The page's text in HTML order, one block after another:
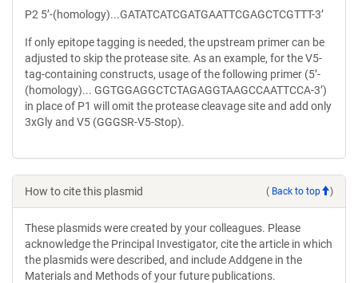
P2 5’-(homology)...GATATCATCGATGAATTCGAGCTCGTTT-3’
If only epitope tagging is needed, the upstream primer can be
adjusted to skip the protease site. As an example, for the V5-
tag-containing constructs, usage of the following primer (5’-
(homology)... GGTGGAGGCTCTAGAGGTAAGCCAATTCCA-3’)
in place of P1 will omit the protease cleavage site and add only
3xGly and V5 (GGGSR-V5-Stop).
How to cite this plasmid ( Back to top )
These plasmids were created by your colleagues. Please
acknowledge the Principal Investigator, cite the article in which
the plasmids were described, and include Addgene in the
Materials and Methods of your future publications.